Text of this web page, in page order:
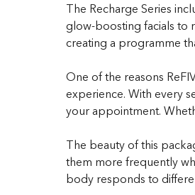
The Recharge Series
glow-boosting facials to
creating a programme
One of the reasons
experience. With every
your appointment.
The beauty of this
them more frequently
body responds to